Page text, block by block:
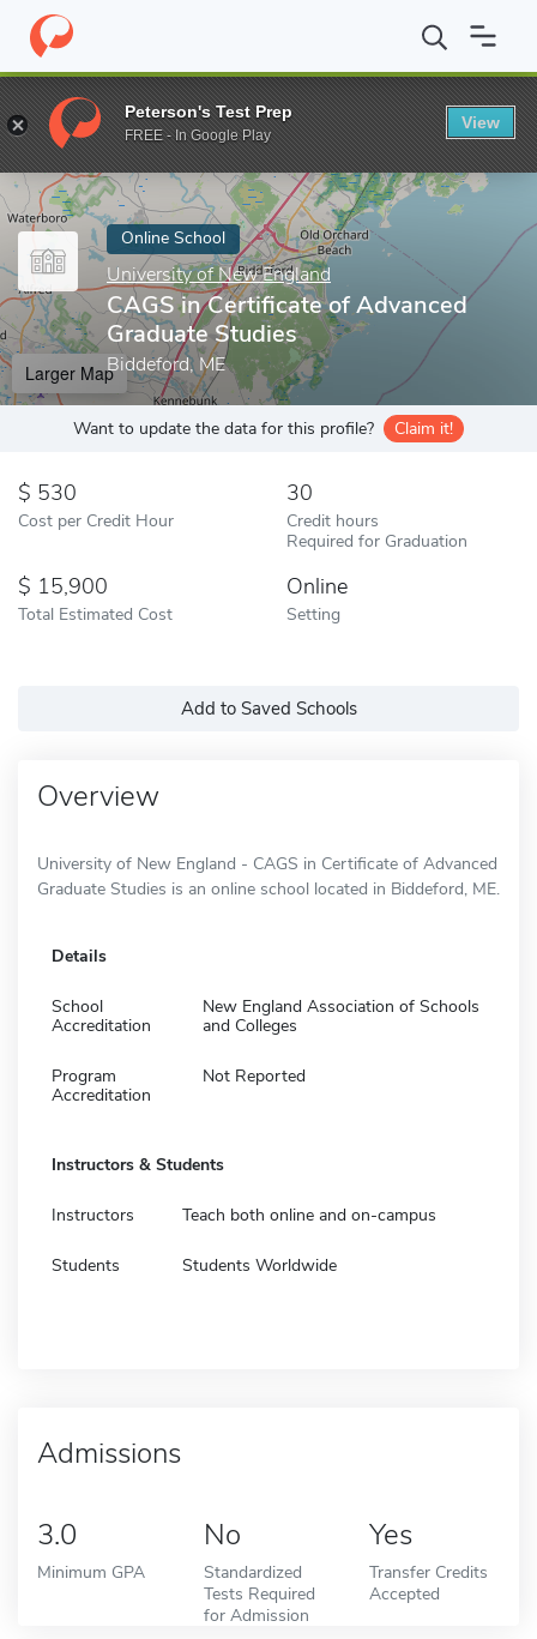
Home Online Schools University of New England CAGS in
Enter a keyword
Online School
University of New England
CAGS in Certificate of Advanced
Graduate Studies
Biddeford, ME
Larger Map
Want to update the data for this profile? Claim it!
530
Cost per Credit Hour
30
Credit hours
Required for Graduation
15,900
Total Estimated Cost
Online
Setting
Add to Saved Schools
Overview
University of New England - CAGS in Certificate of Advanced
Graduate Studies is an online school located in Biddeford, ME.
Details
School
Accreditation
New England Association of Schools
and Colleges
Program
Accreditation
Not Reported
Instructors & Students
Instructors Teach both online and on-campus
Students Students Worldwide
Admissions
3.0
Minimum GPA
No
Standardized
Tests Required
for Admission
Yes
Transfer Credits
Accepted
Peterson's Test Prep
FREE - In Google Play
View